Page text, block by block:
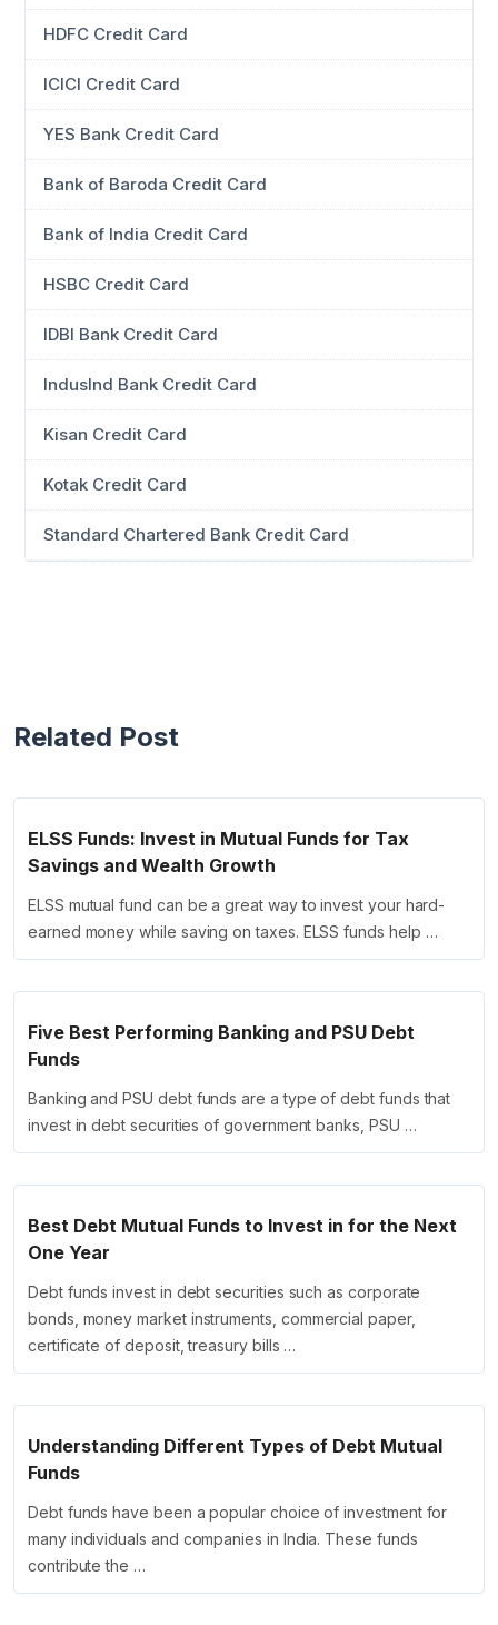
HDFC Credit Card
ICICI Credit Card
YES Bank Credit Card
Bank of Baroda Credit Card
Bank of India Credit Card
HSBC Credit Card
IDBI Bank Credit Card
IndusInd Bank Credit Card
Kisan Credit Card
Kotak Credit Card
Standard Chartered Bank Credit Card
Related Post
ELSS Funds: Invest in Mutual Funds for Tax
Savings and Wealth Growth
ELSS mutual fund can be a great way to invest your hard-
earned money while saving on taxes. ELSS funds help …
Five Best Performing Banking and PSU Debt
Funds
Banking and PSU debt funds are a type of debt funds that
invest in debt securities of government banks, PSU …
Best Debt Mutual Funds to Invest in for the Next
One Year
Debt funds invest in debt securities such as corporate
bonds, money market instruments, commercial paper,
certificate of deposit, treasury bills …
Understanding Different Types of Debt Mutual
Funds
Debt funds have been a popular choice of investment for
many individuals and companies in India. These funds
contribute the …